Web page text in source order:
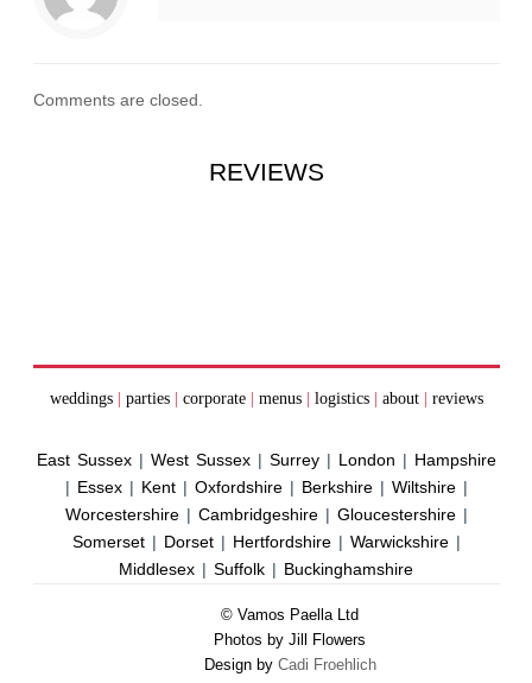
Comments are closed.
REVIEWS
weddings| parties| corporate| menus| logistics| about| reviews
East Sussex| West Sussex| Surrey| London | Hampshire
| Essex| Kent| Oxfordshire| Berkshire| Wiltshire|
Worcestershire| Cambridgeshire| Gloucestershire|
Somerset| Dorset| Hertfordshire| Warwickshire|
Middlesex | Suffolk | Buckinghamshire
© Vamos Paella Ltd
Photos by Jill Flowers
Design by Cadi Froehlich